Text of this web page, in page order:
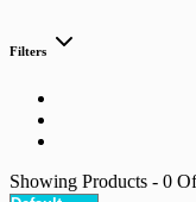
Filters
Showing Products - 0